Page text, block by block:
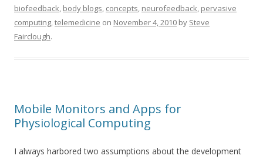
biofeedback, body blogs, concepts, neurofeedback, pervasive
computing,telemedicine on November 4, 2010 by Steve
Fairclough.
Mobile Monitors and Apps for
Physiological Computing
I always harbored two assumptions about the development